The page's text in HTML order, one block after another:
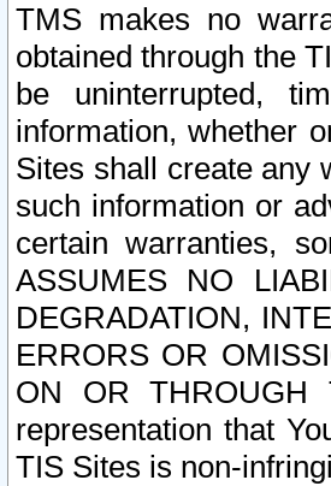
TMS makes no
obtained through the
be uninterrupted,
information, whether
Sites shall create any
such information or
certain warranties,
ASSUMES NO
DEGRADATION,
ERRORS OR
ON OR
representation that
TIS Sites is non-